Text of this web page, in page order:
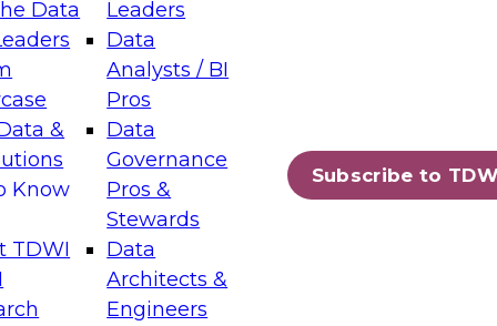
Data
&
Know
TDWI
Leaders
Data
Analysts / BI
Pros
Data
Governance
Pros &
Stewards
Data
Architects &
Engineers
Subscribe to
Layers: The Foundation for Trusted
Assisted Analytics
which capabilities are maturing, where
and which decisions data leaders